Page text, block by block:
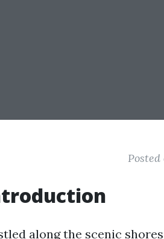
along the scenic